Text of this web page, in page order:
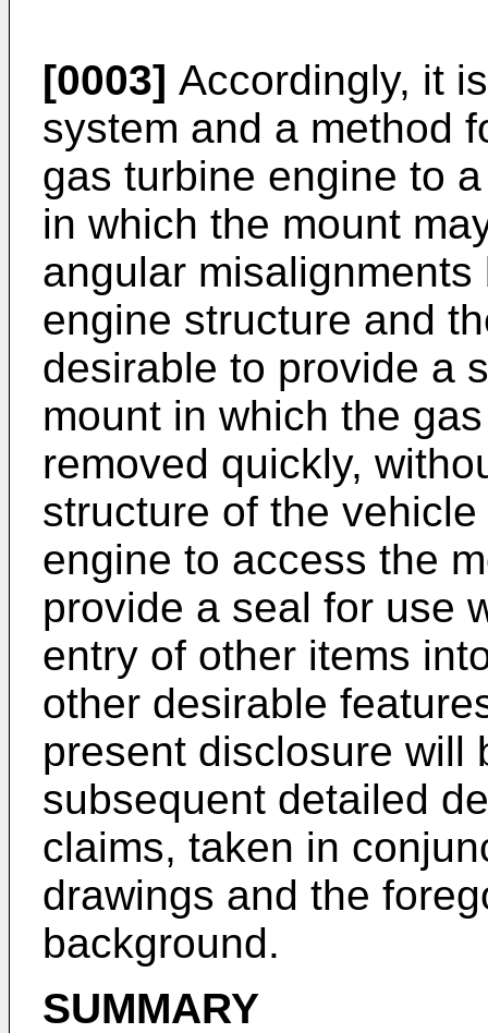
[0003] Accordingly, it
system and a method
gas turbine engine to
in which the mount
angular
engine structure and
desirable to provide a
mount in which the
removed quickly,
structure of the
engine to access the
provide a seal for use
entry of other items
other desirable
present disclosure will
subsequent detailed
claims, taken in
drawings and the
background.
SUMMARY